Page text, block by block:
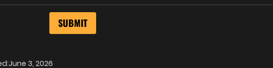
June 3, 2026